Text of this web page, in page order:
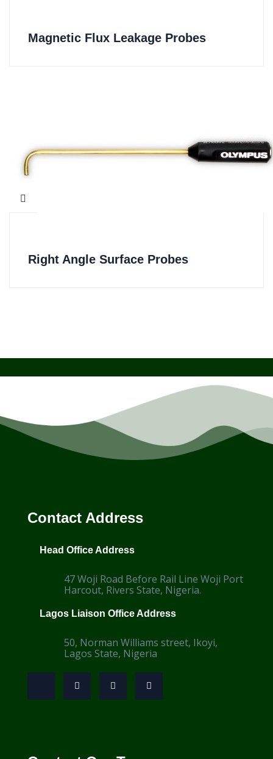
Magnetic Flux Leakage Probes
Right Angle Surface Probes
Contact Address
Head Office Address
47 Woji Road Before Rail Line Woji Port
Harcout, Rivers State, Nigeria.
Lagos Liaison Office Address
50, Norman Williams street, Ikoyi,
Lagos State, Nigeria